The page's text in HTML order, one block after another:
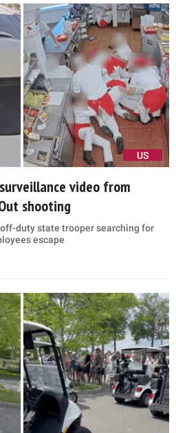
US
video from
shooting
duty state trooper searching for
escape